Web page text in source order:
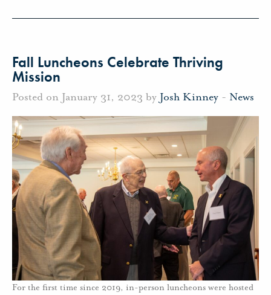
Fall Luncheons Celebrate Thriving
Mission
Posted on January 31, 2023 by Josh Kinney - News
For the first time since 2019, in-person luncheons were hosted